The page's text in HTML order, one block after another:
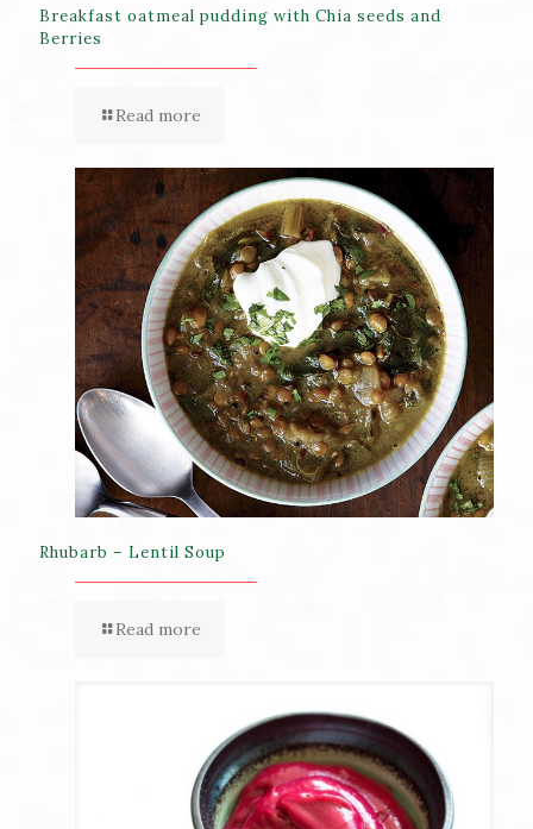
Breakfast oatmeal pudding with Chia seeds and
Berries
Read more
Rhubarb – Lentil Soup
Read more